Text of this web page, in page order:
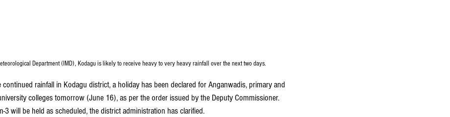
Department (IMD), Kodagu is likely to receive heavy to very heavy rainfall over the next two days.
rainfall in Kodagu district, a holiday has been declared for Anganwadis, primary and
colleges tomorrow (June 16), as per the order issued by the Deputy Commissioner.
3 will be held as scheduled, the district administration has clarified.